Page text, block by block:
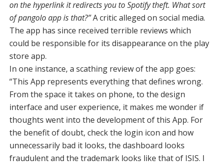
on the hyperlink it redirects you to Spotify theft. What sort
of pangolo app is that?”A critic alleged on social media.
The app has since received terrible reviews which
could be responsible for its disappearance on the play
store app.
In one instance, a scathing review of the app goes:
“This App represents everything that defines wrong.
From the space it takes on phone, to the design
interface and user experience, it makes me wonder if
thoughts went into the development of this App. For
the benefit of doubt, check the login icon and how
unnecessarily bad it looks, the dashboard looks
fraudulent and the trademark looks like that of ISIS. I